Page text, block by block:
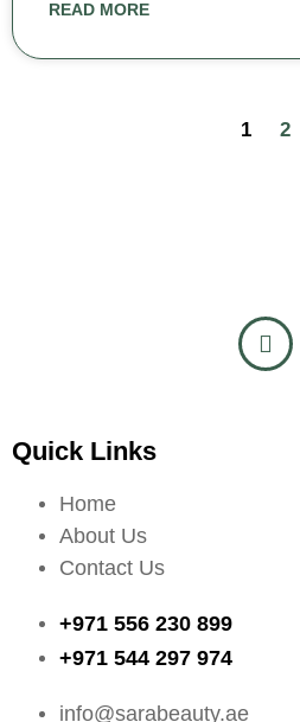
READ MORE
1 2
Quick Links
Home
About Us
Contact Us
+971 556 230 899
+971 544 297 974
info@sarabeauty.ae